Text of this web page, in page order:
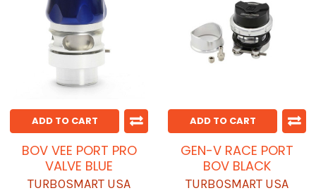
ADD TO CART
BOV VEE PORT PRO
VALVE BLUE
TURBOSMART USA
ADD TO CART
GEN-V RACE PORT
BOV BLACK
TURBOSMART USA